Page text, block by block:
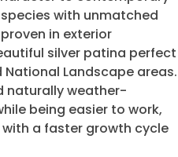
with unmatched
in exterior
silver patina perfect
Landscape areas.
naturally weather-
being easier to work,
a faster growth cycle